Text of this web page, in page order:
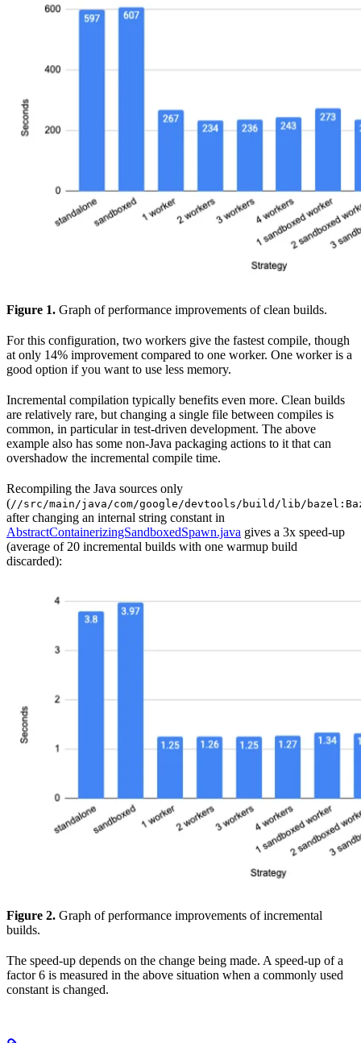
Figure 1. Graph of performance improvements of clean builds.
For this configuration, two workers give the fastest compile, though
at only 14% improvement compared to one worker. One worker is a
good option if you want to use less memory.
Incremental compilation typically benefits even more. Clean builds
are relatively rare, but changing a single file between compiles is
common, in particular in test-driven development. The above
example also has some non-Java packaging actions to it that can
overshadow the incremental compile time.
Recompiling the Java sources only
(//src/main/java/com/google/devtools/build/lib/
after changing an internal string constant in
AbstractContainerizingSandboxedSpawn.java gives a 3x speed-up
(average of 20 incremental builds with one warmup build
discarded):
Figure 2. Graph of performance improvements of incremental
builds.
The speed-up depends on the change being made. A speed-up of a
factor 6 is measured in the above situation when a commonly used
constant is changed.